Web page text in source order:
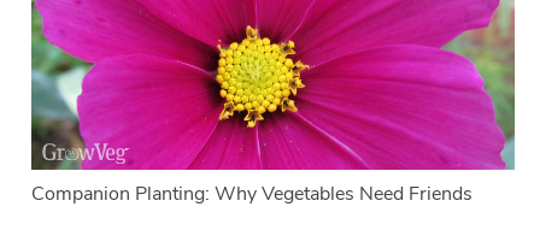
Companion Planting: Why Vegetables Need Friends